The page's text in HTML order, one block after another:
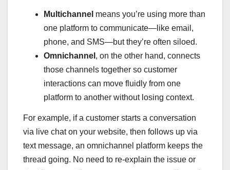
Multichannel means you’re using more than
one platform to communicate—like email,
phone, and SMS—but they’re often siloed.
Omnichannel , on the other hand, connects
those channels together so customer
interactions can move fluidly from one
platform to another without losing context.
For example, if a customer starts a conversation
via live chat on your website, then follows up via
text message, an omnichannel platform keeps the
thread going. No need to re-explain the issue or